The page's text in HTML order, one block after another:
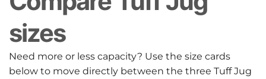
sizes
Need more or less capacity? Use the size cards
below to move directly between the three Tuff Jug